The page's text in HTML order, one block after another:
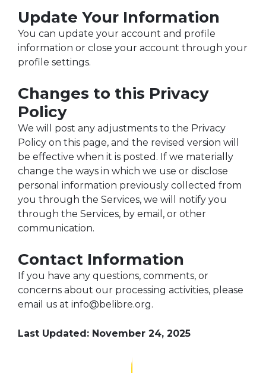
Update Your Information
You can update your account and profile
information or close your account through your
profile settings.
Changes to this Privacy
Policy
We will post any adjustments to the Privacy
Policy on this page, and the revised version will
be effective when it is posted. If we materially
change the ways in which we use or disclose
personal information previously collected from
you through the Services, we will notify you
through the Services, by email, or other
communication.
Contact Information
If you have any questions, comments, or
concerns about our processing activities, please
email us at info@belibre.org.
Last Updated: November 24, 2025